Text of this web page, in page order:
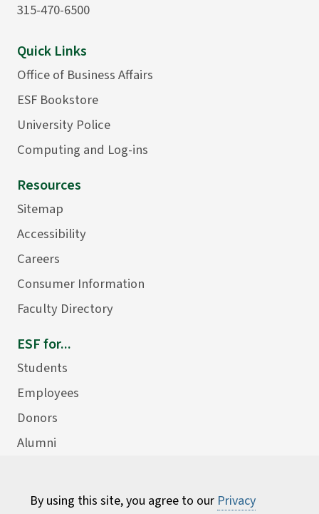
By using this site, you agree to our Privacy
315-470-6500
Quick Links
Office of Business Affairs
ESF Bookstore
University Police
Computing and Log-ins
Resources
Sitemap
Accessibility
Careers
Consumer Information
Faculty Directory
ESF for...
Students
Employees
Donors
Alumni